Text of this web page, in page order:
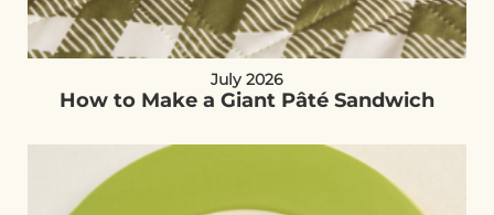
July 2026
How to Make a Giant Pâté Sandwich